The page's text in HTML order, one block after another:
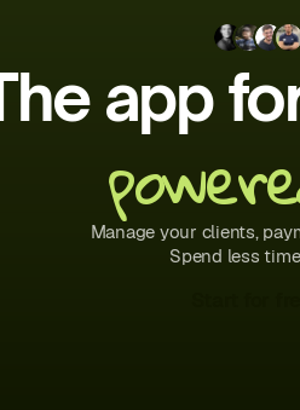
app
Manage your clients,
Spend less